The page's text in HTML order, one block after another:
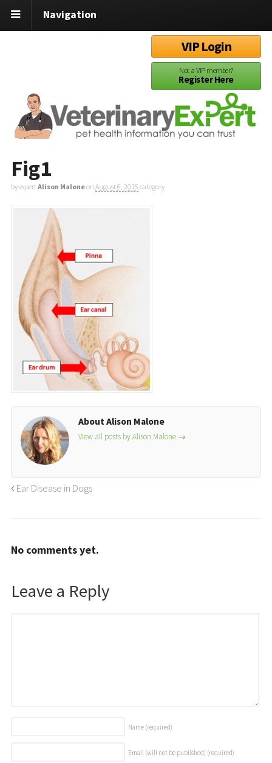
Navigation
VIP Login
Not a VIP member?
Register Here
Fig1
by expertAlison Maloneon August 6, 2015 category
About Alison Malone
View all posts by Alison Malone →
Ear Disease in Dogs
No comments yet.
Leave a Reply
Name (required)
Email (will not be published) (required)